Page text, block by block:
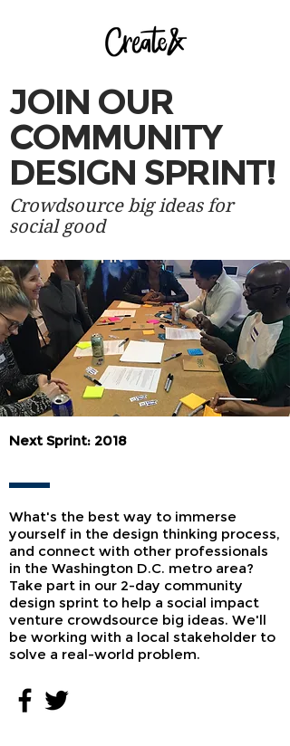
JOIN ​OUR
COMMUNITY
DESIGN SPRINT!
Crowdsource big ideas for
social good
Next Sprint: 2018
What's the best way to immerse
yourself in the design thinking process,
and connect with other professionals
in the Washington D.C. metro area?
Take part in our 2-day community
design sprint to help a social impact
venture crowdsource big ideas. We'll
be working with a local stakeholder to
solve a real-world problem.